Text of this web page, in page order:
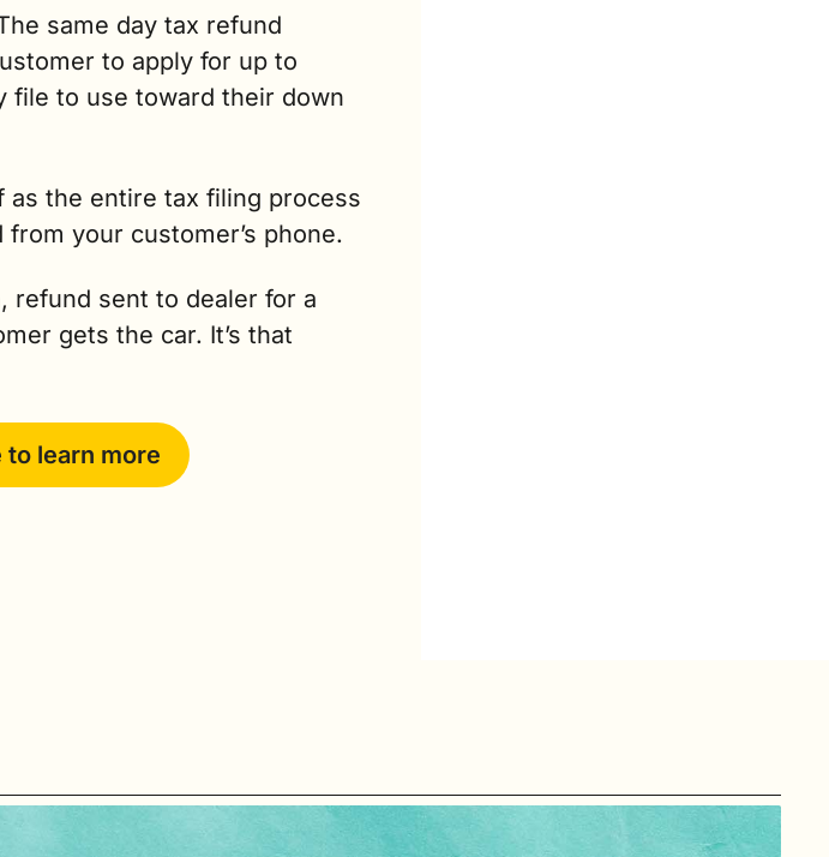
same day tax refund
to apply for up to
file to use toward their down
as the entire tax filing process
your customer’s phone.
refund sent to dealer for a
gets the car. It’s that
to learn more